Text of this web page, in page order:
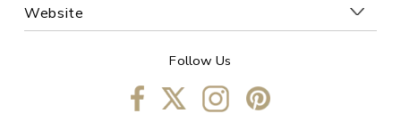
Website
Follow Us